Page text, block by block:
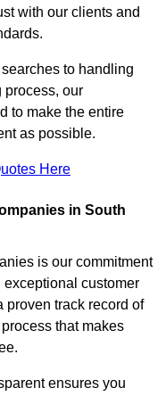
with our clients and
to handling
process, our
to make the entire
as possible.
Here
in South
is our commitment
exceptional customer
proven track record of
that makes
ensures you